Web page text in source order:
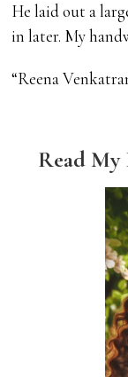
He laid out a
in later. My
“Reena
Read